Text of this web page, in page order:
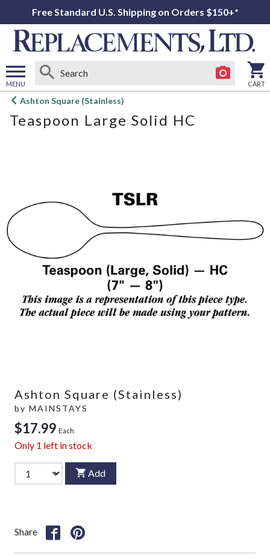
Free Standard U.S. Shipping on Orders $150+*
MENU
Open
menu
CART
Ashton Square (Stainless)
Teaspoon Large Solid HC
Ashton Square (Stainless)
by MAINSTAYS
$17.99 Each
Only 1 left in stock
Add
Share